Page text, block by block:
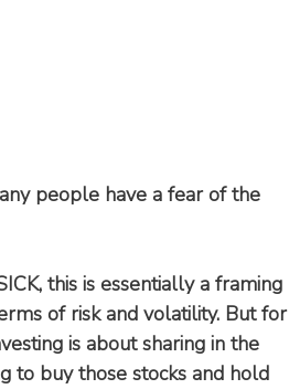
people have a fear of the
this is essentially a framing
of risk and volatility. But for
is about sharing in the
to buy those stocks and hold